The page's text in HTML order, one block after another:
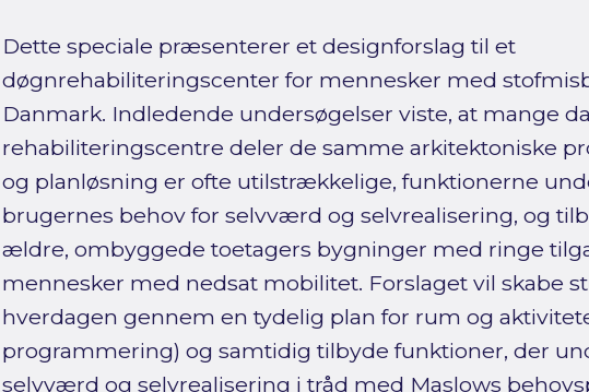
Dette speciale præsenterer et designforslag til et
døgnrehabiliteringscenter for mennesker med
Danmark. Indledende undersøgelser viste, at mange
rehabiliteringscentre deler de samme arkitektoniske
og planløsning er ofte utilstrækkelige, funktionerne
brugernes behov for selvværd og selvrealisering, og
ældre, ombyggede toetagers bygninger med ringe
mennesker med nedsat mobilitet. Forslaget vil skabe
hverdagen gennem en tydelig plan for rum og
programmering) og samtidig tilbyde funktioner, der
selvværd og selvrealisering i tråd med Maslows